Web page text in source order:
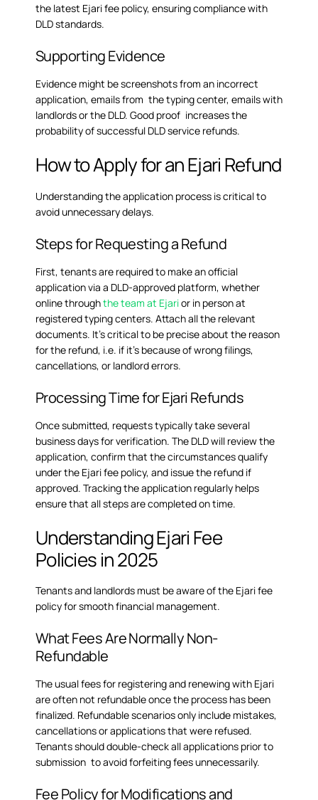
the latest Ejari fee policy, ensuring compliance with
DLD standards.
Supporting Evidence
Evidence might be screenshots from an incorrect
application, emails from the typing center, emails with
landlords or the DLD. Good proof increases the
probability of successful DLD service refunds.
How to Apply for an Ejari Refund
Understanding the application process is critical to
avoid unnecessary delays.
Steps for Requesting a Refund
First, tenants are required to make an official
application via a DLD-approved platform, whether
online throughthe team at Ejarior in person at
registered typing centers. Attach all the relevant
documents. It’s critical to be precise about the reason
for the refund, i.e. if it’s because of wrong filings,
cancellations, or landlord errors.
Processing Time for Ejari Refunds
Once submitted, requests typically take several
business days for verification. The DLD will review the
application, confirm that the circumstances qualify
under the Ejari fee policy, and issue the refund if
approved. Tracking the application regularly helps
ensure that all steps are completed on time.
Understanding Ejari Fee
Policies in 2025
Tenants and landlords must be aware of the Ejari fee
policy for smooth financial management.
What Fees Are Normally Non-
Refundable
The usual fees for registering and renewing with Ejari
are often not refundable once the process has been
finalized. Refundable scenarios only include mistakes,
cancellations or applications that were refused.
Tenants should double-check all applications prior to
submission to avoid forfeiting fees unnecessarily.
Fee Policy for Modifications and